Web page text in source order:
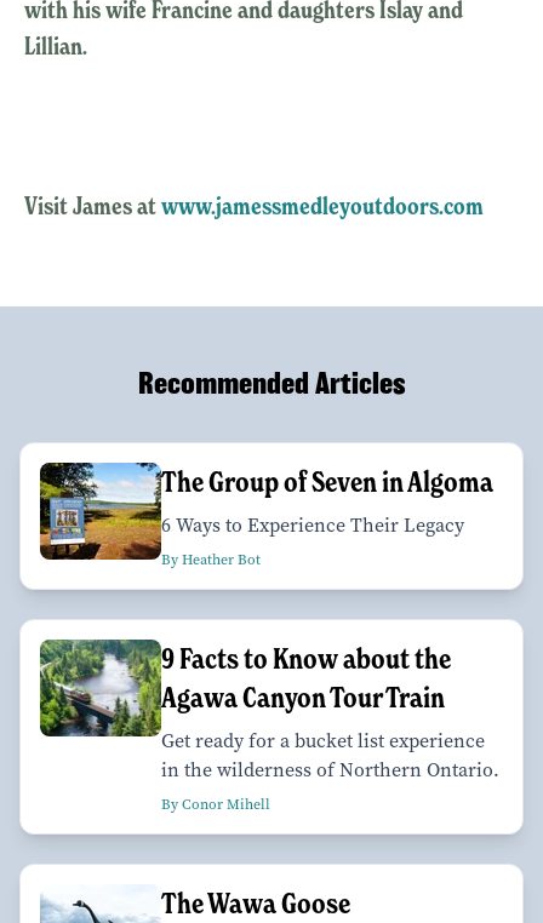
with his wife Francine and daughters Islay and
Lillian.
Visit James atwww.jamessmedleyoutdoors.com
Recommended Articles
The Group of Seven in Algoma
6 Ways to Experience Their Legacy
By Heather Bot
9 Facts to Know about the
Agawa Canyon Tour Train
Get ready for a bucket list experience
in the wilderness of Northern Ontario.
By Conor Mihell
The Wawa Goose